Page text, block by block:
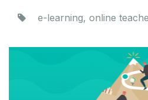
e-learning, online